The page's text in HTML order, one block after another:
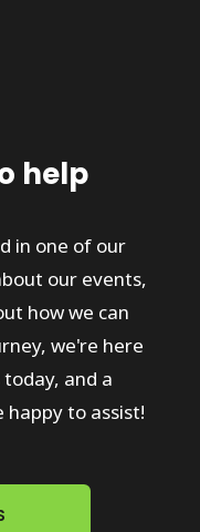
help
in one of our
our events,
how we can
we're here
and a
to assist!